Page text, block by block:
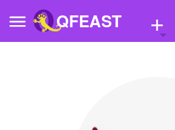
QFEAST +